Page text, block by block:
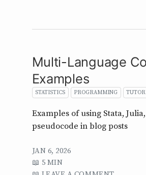
Multi-Language
Examples
STATISTICS PROGRAMMING
Examples of using Stata,
pseudocode in blog posts
JAN 6, 2026
5 MIN